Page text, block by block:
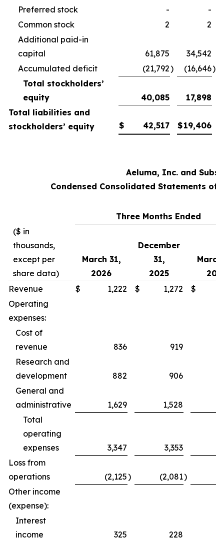
Preferred stock
-
-
Common stock
2
2
Additional paid-in
capital
61,875
34,542
Accumulated deficit
(21,792) (16,646)
Total stockholders’
equity
40,085
17,898
Total liabilities and
stockholders’ equity
$ 42,517 $19,406
Aeluma, Inc. and
Condensed Consolidated Statements of
Three Months Ended
($ in
thousands,
except per
share data)
March 31,
2026
December
31,
2025
March
Revenue
$ 1,222 $ 1,272 $
Operating
expenses:
Cost of
revenue
836
919
Research and
development
882
906
General and
administrative
1,629 1,528
Total
operating
expenses
3,347 3,353
Loss from
operations
(2,125) (2,081)
Other income
(expense):
Interest
income
325
228